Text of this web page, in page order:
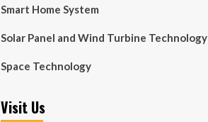
Smart Home System
Solar Panel and Wind Turbine Technology
Space Technology
Visit Us